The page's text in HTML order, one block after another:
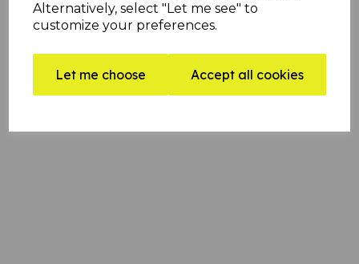
Alternatively, select "Let me see" to
customize your preferences.
Let me choose Accept all cookies